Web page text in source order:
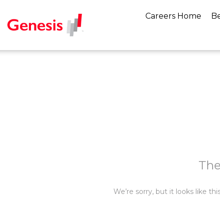
Careers Home
We’re sorry, but it looks like